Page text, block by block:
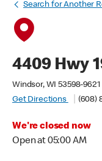
Search for Another
4409 Hwy
Windsor, WI 53598-9621
Get Directions
(608)
We're closed now
Open at 05:00 AM